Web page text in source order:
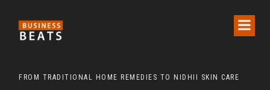
FROM TRADITIONAL HOME REMEDIES TO NIDHII SKIN CARE